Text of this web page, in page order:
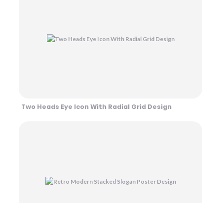
Two Heads Eye Icon With Radial Grid Design